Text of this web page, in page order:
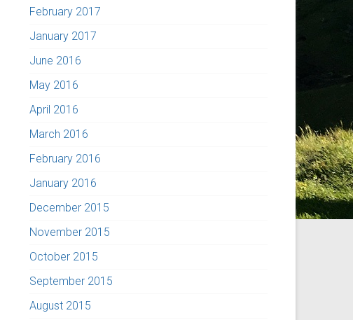
February 2017
January 2017
June 2016
May 2016
April 2016
March 2016
February 2016
January 2016
December 2015
November 2015
October 2015
September 2015
August 2015